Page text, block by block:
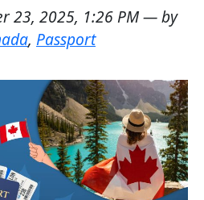
23, 2025, 1:26 PM— by
, Passport